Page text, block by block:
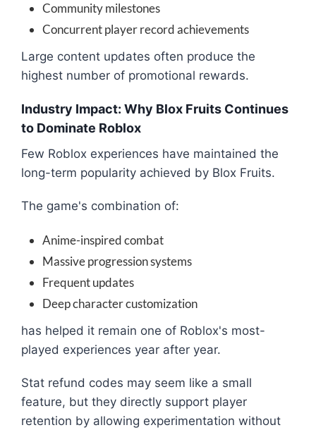
Community milestones
Concurrent player record achievements
Large content updates often produce the
highest number of promotional rewards.
Industry Impact: Why Blox Fruits Continues
to Dominate Roblox
Few Roblox experiences have maintained the
long-term popularity achieved by Blox Fruits.
The game's combination of:
Anime-inspired combat
Massive progression systems
Frequent updates
Deep character customization
has helped it remain one of Roblox's most-
played experiences year after year.
Stat refund codes may seem like a small
feature, but they directly support player
retention by allowing experimentation without